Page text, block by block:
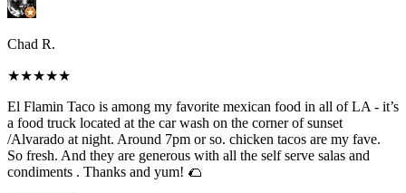
Chad R.
★★★★★
El Flamin Taco is among my favorite mexican food in all of LA - it’s
a food truck located at the car wash on the corner of sunset
/Alvarado at night. Around 7pm or so. chicken tacos are my fave.
So fresh. And they are generous with all the self serve salas and
condiments . Thanks and yum! 🌮